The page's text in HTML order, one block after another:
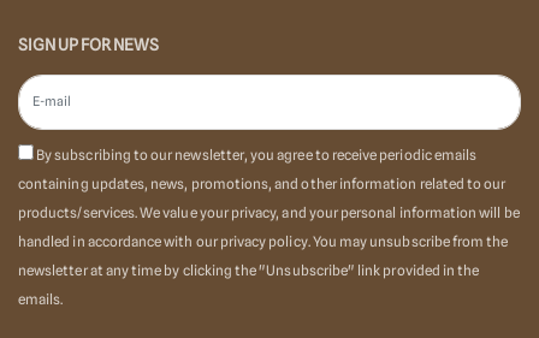
SIGN UP FOR NEWS
By subscribing to our newsletter, you agree to receive periodic emails
containing updates, news, promotions, and other information related to our
products/services. We value your privacy, and your personal information will be
handled in accordance with our privacy policy. You may unsubscribe from the
newsletter at any time by clicking the "Unsubscribe" link provided in the
emails.